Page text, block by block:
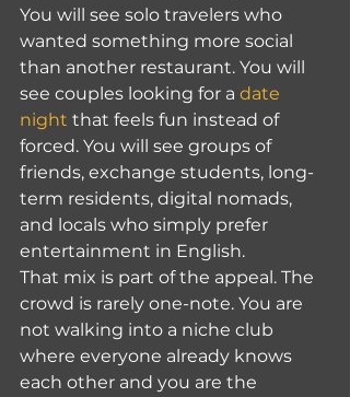
You will see solo travelers who
wanted something more social
than another restaurant. You will
see couples looking for a date
night that feels fun instead of
forced. You will see groups of
friends, exchange students, long-
term residents, digital nomads,
and locals who simply prefer
entertainment in English.
That mix is part of the appeal. The
crowd is rarely one-note. You are
not walking into a niche club
where everyone already knows
each other and you are the